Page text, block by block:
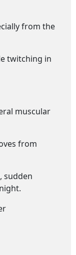
from the
twitching in
muscular
from
sudden